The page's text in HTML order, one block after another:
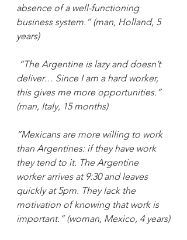
absence of a well-functioning
business system.” (man, Holland, 5
years)
“The Argentine is lazy and doesn’t
deliver… Since I am a hard worker,
this gives me more opportunities.”
(man, Italy, 15 months)
“Mexicans are more willing to work
than Argentines: if they have work
they tend to it. The Argentine
worker arrives at 9:30 and leaves
quickly at 5pm. They lack the
motivation of knowing that work is
important.” (woman, Mexico, 4 years)